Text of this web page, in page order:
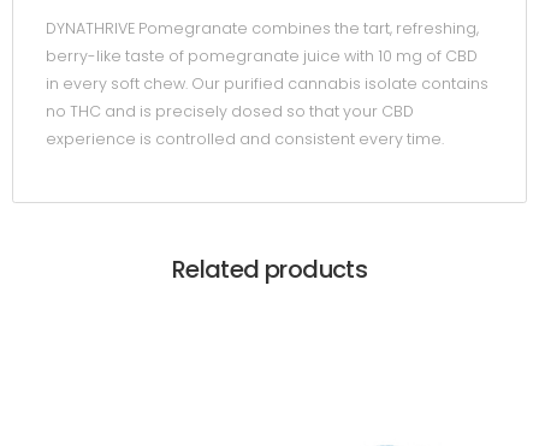
DYNATHRIVE Pomegranate combines the tart, refreshing,
berry-like taste of pomegranate juice with 10 mg of CBD
in every soft chew. Our purified cannabis isolate contains
no THC and is precisely dosed so that your CBD
experience is controlled and consistent every time.
Related products